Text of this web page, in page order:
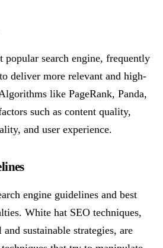
popular search engine, frequently
deliver more relevant and high-
like PageRank, Panda,
such as content quality,
and user experience.
engine guidelines and best
White hat SEO techniques,
sustainable strategies, are